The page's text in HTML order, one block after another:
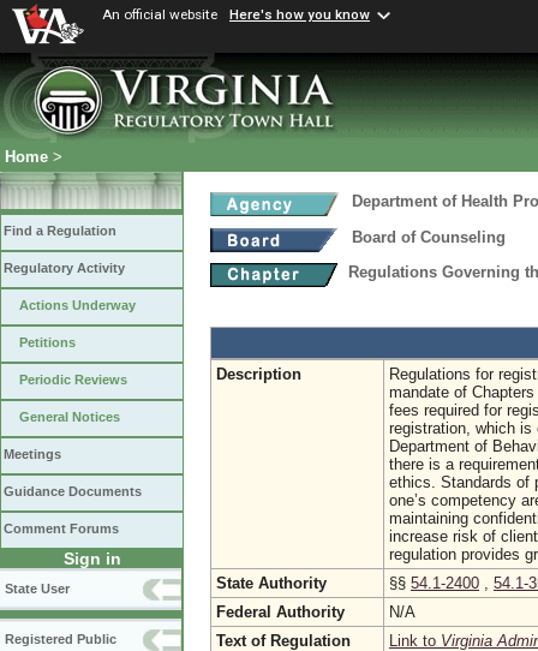
An official website Here's how you know
Home >
Find a Regulation
Regulatory Activity
Actions Underway
Petitions
Periodic Reviews
General Notices
Meetings
Guidance Documents
Comment Forums
Sign in
State User
Registered Public
Department of Health
Board of Counseling
Regulations Governing
Description
Regulations for
mandate of
fees required for
registration, which is
Department of
there is a
ethics. Standards of
one’s competency
maintaining
increase risk of
regulation provides
State Authority
§§ 54.1-2400 , 54.1-
Federal Authority
N/A
Text of Regulation
Link to Virginia